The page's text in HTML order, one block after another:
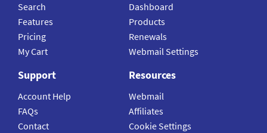
Search
Features
Pricing
My Cart
Dashboard
Products
Renewals
Webmail Settings
Support
Account Help
FAQs
Contact
Resources
Webmail
Affiliates
Cookie Settings